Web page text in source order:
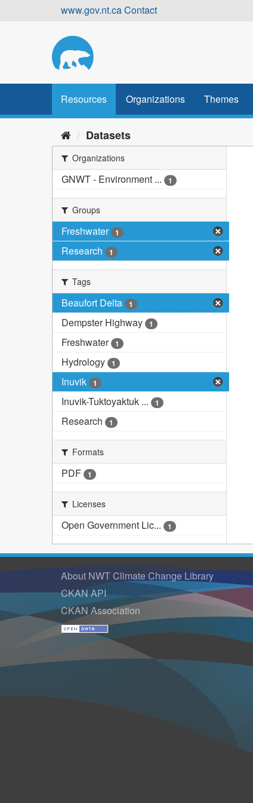
www.gov.nt.caContact
Resources Organizations Themes
Datasets
Organizations
GNWT - Environment ... 1
Groups
Freshwater 1
Research 1
Tags
Beaufort Delta 1
Dempster Highway 1
Freshwater 1
Hydrology 1
Inuvik 1
Inuvik-Tuktoyaktuk ... 1
Research 1
Formats
PDF 1
Licenses
Open Government Lic... 1
About NWT Climate Change Library
CKAN API
CKAN Association